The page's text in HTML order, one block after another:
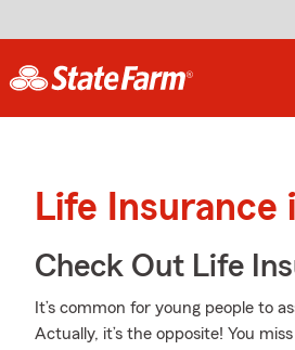
Life Insurance
Check Out Life
It’s common for young people to
Actually, it’s the opposite! You